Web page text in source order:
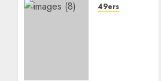
Quarterback
49ers